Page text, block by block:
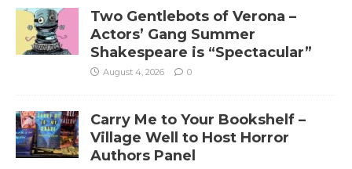
Two Gentlebots of Verona –
Actors’ Gang Summer
Shakespeare is “Spectacular”
August 4, 2026 0
Carry Me to Your Bookshelf –
Village Well to Host Horror
Authors Panel